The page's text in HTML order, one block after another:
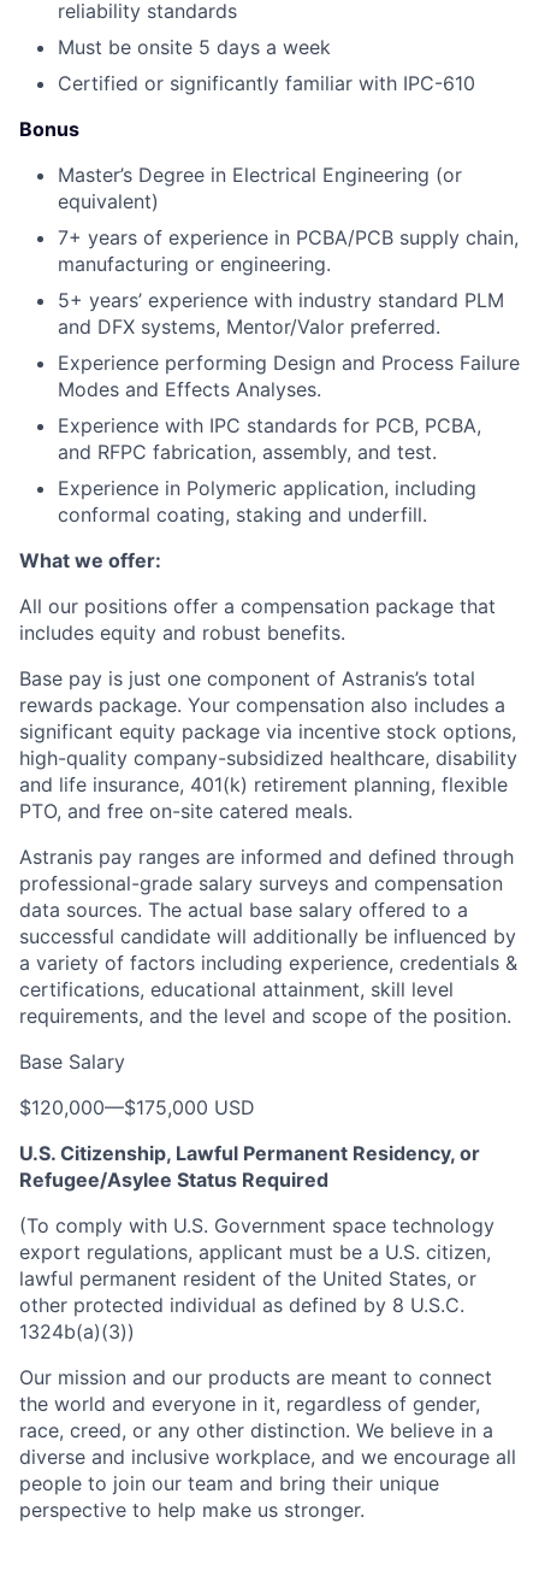
reliability standards
Must be onsite 5 days a week
Certified or significantly familiar with IPC-610
Bonus
Master’s Degree in Electrical Engineering (or
equivalent)
7+ years of experience in PCBA/PCB supply chain,
manufacturing or engineering.
5+ years’ experience with industry standard PLM
and DFX systems, Mentor/Valor preferred.
Experience performing Design and Process Failure
Modes and Effects Analyses.
Experience with IPC standards for PCB, PCBA,
and RFPC fabrication, assembly, and test.
Experience in Polymeric application, including
conformal coating, staking and underfill.
What we offer:
All our positions offer a compensation package that
includes equity and robust benefits.
Base pay is just one component of Astranis’s total
rewards package. Your compensation also includes a
significant equity package via incentive stock options,
high-quality company-subsidized healthcare, disability
and life insurance, 401(k) retirement planning, flexible
PTO, and free on-site catered meals.
Astranis pay ranges are informed and defined through
professional-grade salary surveys and compensation
data sources. The actual base salary offered to a
successful candidate will additionally be influenced by
a variety of factors including experience, credentials &
certifications, educational attainment, skill level
requirements, and the level and scope of the position.
Base Salary
$120,000—$175,000 USD
U.S. Citizenship, Lawful Permanent Residency, or
Refugee/Asylee Status Required
(To comply with U.S. Government space technology
export regulations, applicant must be a U.S. citizen,
lawful permanent resident of the United States, or
other protected individual as defined by 8 U.S.C.
1324b(a)(3))
Our mission and our products are meant to connect
the world and everyone in it, regardless of gender,
race, creed, or any other distinction. We believe in a
diverse and inclusive workplace, and we encourage all
people to join our team and bring their unique
perspective to help make us stronger.